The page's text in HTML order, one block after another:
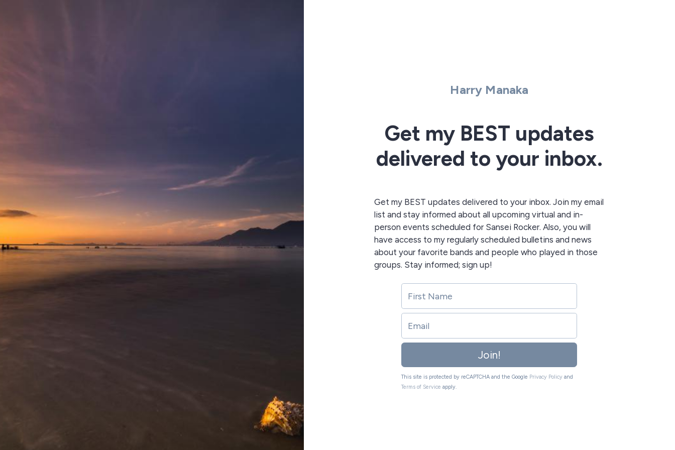
Harry Manaka
Get my BEST updates
delivered to your inbox.
Get my BEST updates delivered to your inbox. Join my email
list and stay informed about all upcoming virtual and in-
person events scheduled for Sansei Rocker. Also, you will
have access to my regularly scheduled bulletins and news
about your favorite bands and people who played in those
groups. Stay informed; sign up!
Join!
This site is protected by reCAPTCHA and the Google Privacy Policy and
Terms of Service apply.